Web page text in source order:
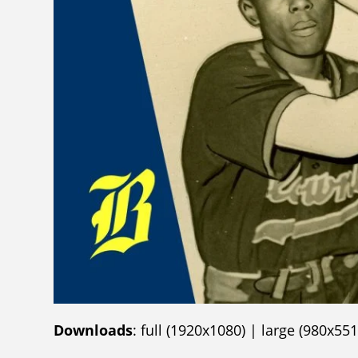
Downloads:full (1920x1080) | large